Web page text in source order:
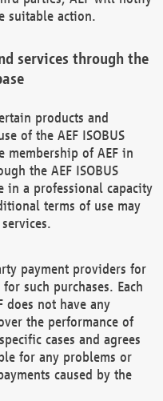
suitable action.
services through the
products and
of the AEF ISOBUS
membership of AEF in
the AEF ISOBUS
in a professional capacity
terms of use may
payment providers for
such purchases. Each
does not have any
the performance of
cases and agrees
for any problems or
caused by the